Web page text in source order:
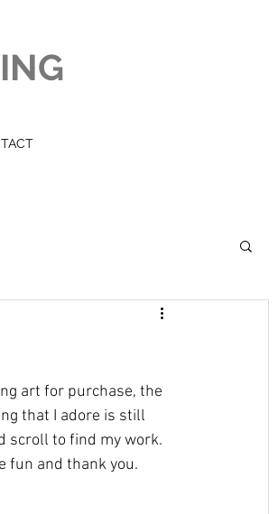
art for purchase, the
that I adore is still
scroll to find my work.
fun and thank you.